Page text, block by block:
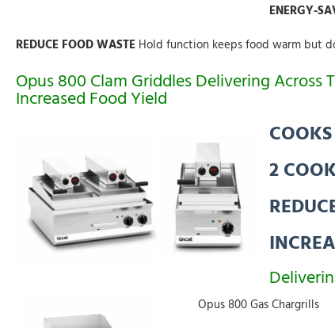
ENERGY-
REDUCE FOOD WASTE Hold function keeps food warm but
Opus 800 Clam Griddles Delivering Across
Increased Food Yield
2
Opus 800 Gas Chargrills